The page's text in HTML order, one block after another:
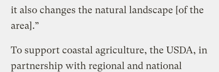
it also changes the natural landscape [of the
area].”
To support coastal agriculture, the USDA, in
partnership with regional and national